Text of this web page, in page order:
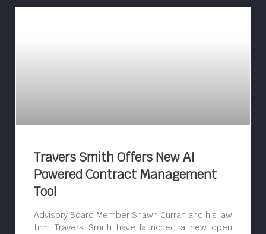
Travers Smith Offers New AI
Powered Contract Management
Tool
Advisory Board Member Shawn Curran and his law
firm Travers Smith have launched a new open